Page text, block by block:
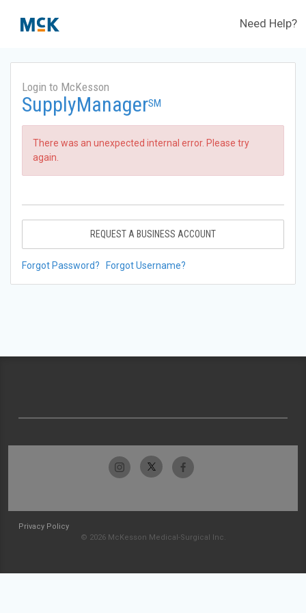
Need Help?
Login to McKesson
SupplyManagerSM
There was an unexpected internal error. Please try
again.
REQUEST A BUSINESS ACCOUNT
Forgot Password? Forgot Username?
Privacy Policy
© 2026 McKesson Medical-Surgical Inc.